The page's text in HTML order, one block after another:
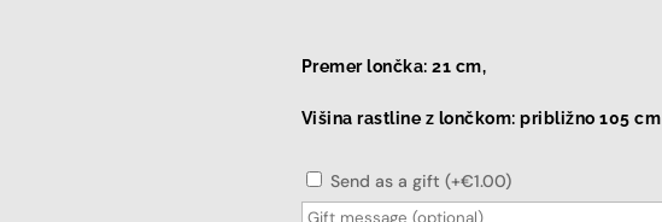
Premer lončka: 21 cm,
Višina rastline z lončkom: približno 105 cm
Send as a gift (+€1.00)